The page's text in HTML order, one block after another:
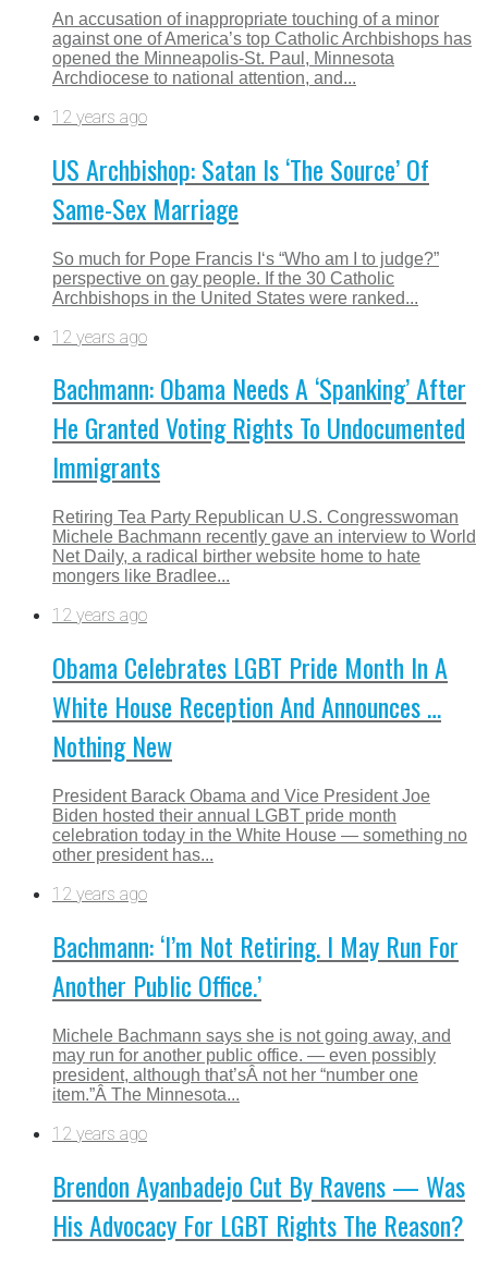
An accusation of inappropriate touching of a minor
against one of America’s top Catholic Archbishops has
opened the Minneapolis-St. Paul, Minnesota
Archdiocese to national attention, and...
12 years ago
US Archbishop: Satan Is ‘The Source’ Of
Same-Sex Marriage
So much for Pope Francis I‘s “Who am I to judge?”
perspective on gay people. If the 30 Catholic
Archbishops in the United States were ranked...
12 years ago
Bachmann: Obama Needs A ‘Spanking’ After
He Granted Voting Rights To Undocumented
Immigrants
Retiring Tea Party Republican U.S. Congresswoman
Michele Bachmann recently gave an interview to World
Net Daily, a radical birther website home to hate
mongers like Bradlee...
12 years ago
Obama Celebrates LGBT Pride Month In A
White House Reception And Announces …
Nothing New
President Barack Obama and Vice President Joe
Biden hosted their annual LGBT pride month
celebration today in the White House — something no
other president has...
12 years ago
Bachmann: ‘I’m Not Retiring. I May Run For
Another Public Office.’
Michele Bachmann says she is not going away, and
may run for another public office. — even possibly
president, although that’sÂ not her “number one
item.”Â The Minnesota...
12 years ago
Brendon Ayanbadejo Cut By Ravens — Was
His Advocacy For LGBT Rights The Reason?